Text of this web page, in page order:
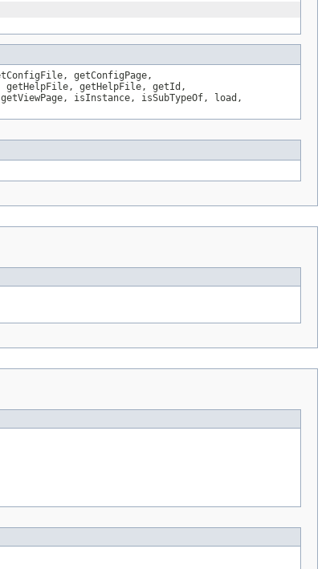
getConfigPage,
getHelpFile, getHelpFile, getId,
isInstance, isSubTypeOf, load,